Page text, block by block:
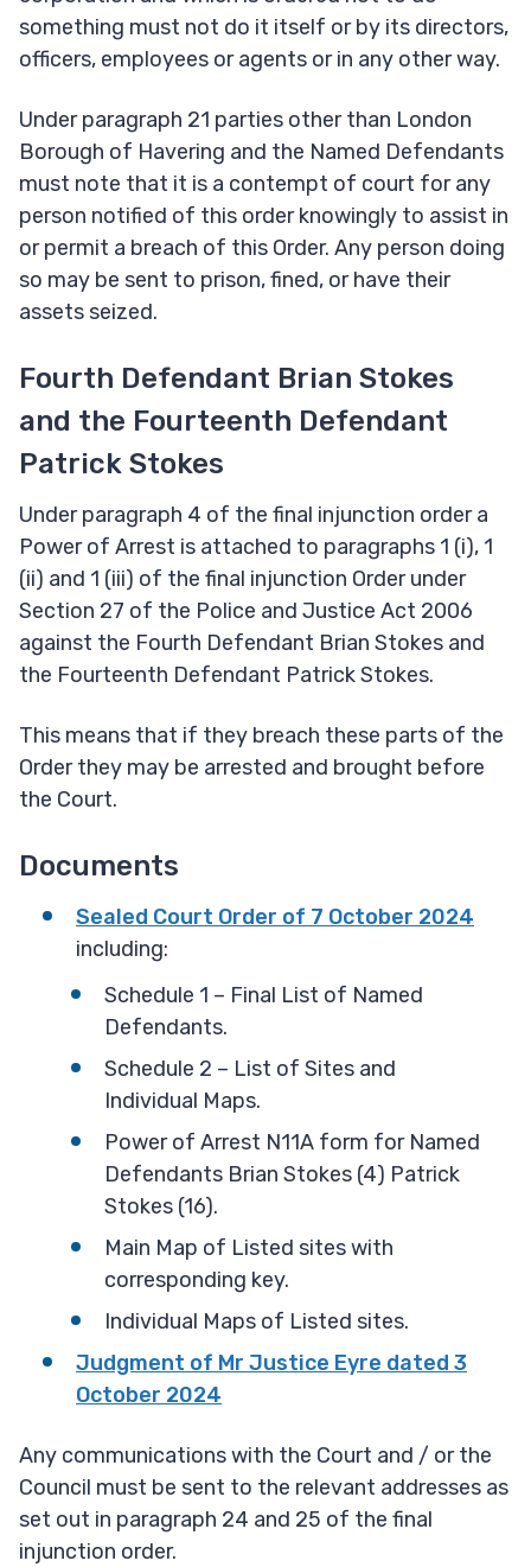
something must not do it itself or by its directors,
officers, employees or agents or in any other way.
Under paragraph 21 parties other than London
Borough of Havering and the Named Defendants
must note that it is a contempt of court for any
person notified of this order knowingly to assist in
or permit a breach of this Order. Any person doing
so may be sent to prison, fined, or have their
assets seized.
Fourth Defendant Brian Stokes
and the Fourteenth Defendant
Patrick Stokes
Under paragraph 4 of the final injunction order a
Power of Arrest is attached to paragraphs 1 (i), 1
(ii) and 1 (iii) of the final injunction Order under
Section 27 of the Police and Justice Act 2006
against the Fourth Defendant Brian Stokes and
the Fourteenth Defendant Patrick Stokes.
This means that if they breach these parts of the
Order they may be arrested and brought before
the Court.
Documents
Sealed Court Order of 7 October 2024
including:
Schedule 1 – Final List of Named
Defendants.
Schedule 2 – List of Sites and
Individual Maps.
Power of Arrest N11A form for Named
Defendants Brian Stokes (4) Patrick
Stokes (16).
Main Map of Listed sites with
corresponding key.
Individual Maps of Listed sites.
Judgment of Mr Justice Eyre dated 3
October 2024
Any communications with the Court and / or the
Council must be sent to the relevant addresses as
set out in paragraph 24 and 25 of the final
injunction order.